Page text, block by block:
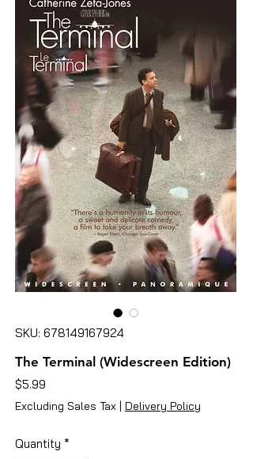
SKU: 678149167924
The Terminal (Widescreen Edition)
$5.99
Excluding Sales Tax | Delivery Policy
Quantity *